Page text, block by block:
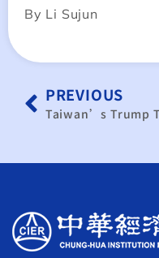
By Li Sujun
PREVIOUS